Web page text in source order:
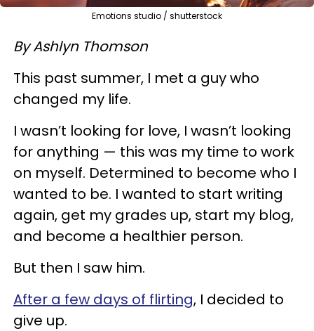
Emotions studio / shutterstock
By Ashlyn Thomson
This past summer, I met a guy who
changed my life.
I wasn’t looking for love, I wasn’t looking
for anything — this was my time to work
on myself. Determined to become who I
wanted to be. I wanted to start writing
again, get my grades up, start my blog,
and become a healthier person.
But then I saw him.
After a few days of flirting, I decided to
give up.